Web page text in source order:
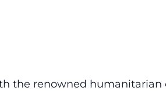
the renowned humanitarian